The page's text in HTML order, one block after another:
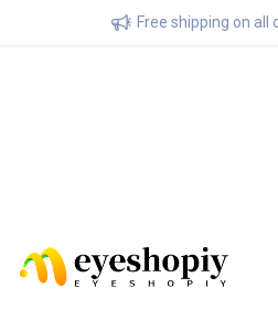
Free shipping on all